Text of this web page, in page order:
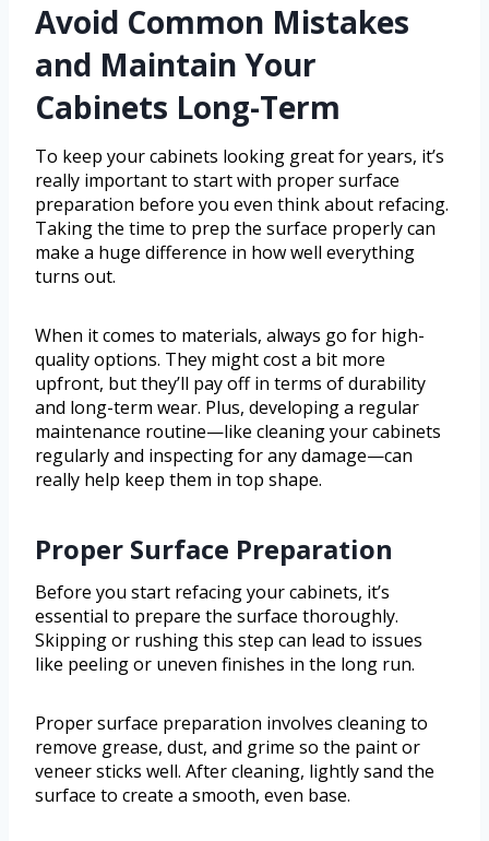
Avoid Common Mistakes
and Maintain Your
Cabinets Long-Term
To keep your cabinets looking great for years, it’s
really important to start with proper surface
preparation before you even think about refacing.
Taking the time to prep the surface properly can
make a huge difference in how well everything
turns out.
When it comes to materials, always go for high-
quality options. They might cost a bit more
upfront, but they’ll pay off in terms of durability
and long-term wear. Plus, developing a regular
maintenance routine—like cleaning your cabinets
regularly and inspecting for any damage—can
really help keep them in top shape.
Proper Surface Preparation
Before you start refacing your cabinets, it’s
essential to prepare the surface thoroughly.
Skipping or rushing this step can lead to issues
like peeling or uneven finishes in the long run.
Proper surface preparation involves cleaning to
remove grease, dust, and grime so the paint or
veneer sticks well. After cleaning, lightly sand the
surface to create a smooth, even base.